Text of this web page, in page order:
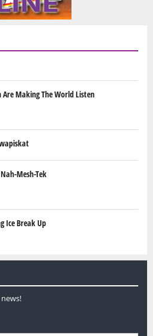
Making The World Listen
Mesh-Tek
Ice Break Up